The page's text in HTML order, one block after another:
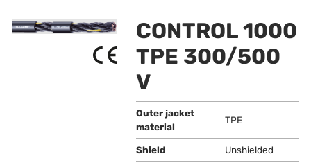
CONTROL 1000
TPE 300/500
V
Outer jacket
material
TPE
Shield Unshielded